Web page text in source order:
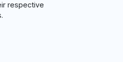
respective